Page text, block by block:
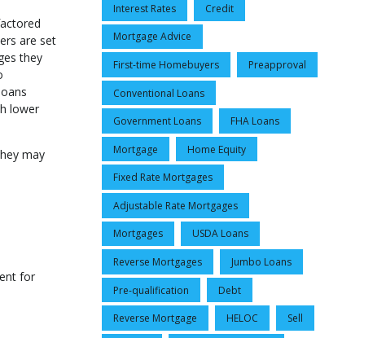
are set
they
lower
may
for
Interest Rates Credit
Mortgage Advice
First-time Homebuyers Preapproval
Conventional Loans
Government Loans FHA Loans
Mortgage Home Equity
Fixed Rate Mortgages
Adjustable Rate Mortgages
Mortgages USDA Loans
Reverse Mortgages Jumbo Loans
Pre-qualification Debt
Reverse Mortgage HELOC Sell